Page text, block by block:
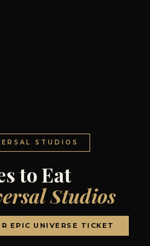
STUDIOS
to Eat
Studios
EPIC UNIVERSE TICKET